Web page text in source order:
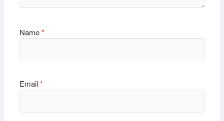
Name*
Email*